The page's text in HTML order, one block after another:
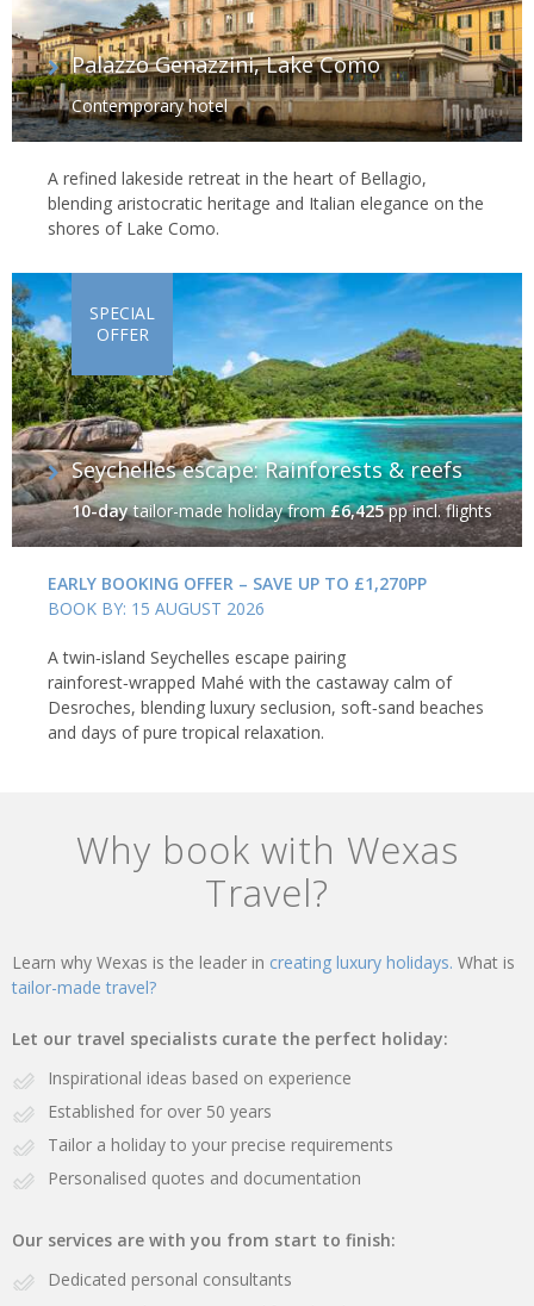
Palazzo Genazzini, Lake Como
Contemporary hotel
A refined lakeside retreat in the heart of Bellagio,
blending aristocratic heritage and Italian elegance on the
shores of Lake Como.
Seychelles escape: Rainforests & reefs
10-daytailor-made holidayfrom£6,425pp incl. flights
SPECIAL
OFFER
EARLY BOOKING OFFER – SAVE UP TO £1,270PP
BOOK BY: 15 AUGUST 2026
A twin‑island Seychelles escape pairing
rainforest‑wrapped Mahé with the castaway calm of
Desroches, blending luxury seclusion, soft‑sand beaches
and days of pure tropical relaxation.
Why book with Wexas
Travel?
Learn why Wexas is the leader in creating luxury holidays. What is
tailor-made travel?
Let our travel specialists curate the perfect holiday:
Inspirational ideas based on experience
Established for over 50 years
Tailor a holiday to your precise requirements
Personalised quotes and documentation
Our services are with you from start to finish:
Dedicated personal consultants